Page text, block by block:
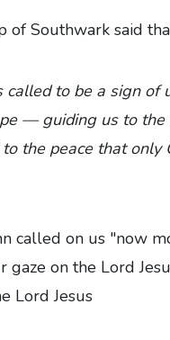
of Southwark said
called to be a sign of
— guiding us to the
the peace that only
called on us "now
gaze on the Lord
Lord Jesus